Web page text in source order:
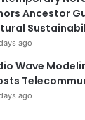
Ancestor
ago
Wave
ago